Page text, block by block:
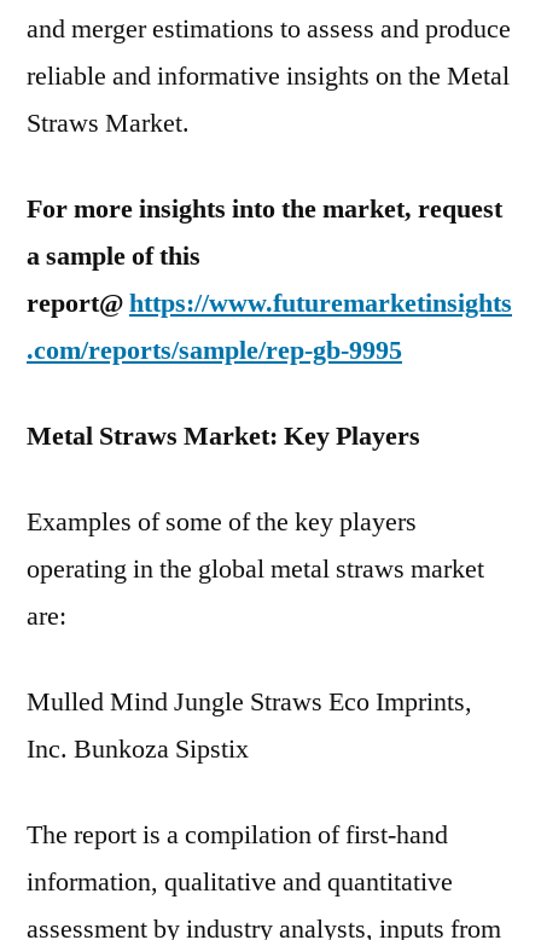
and merger estimations to assess and produce
reliable and informative insights on the Metal
Straws Market.
For more insights into the market, request
a sample of this
report@https://www.futuremarketinsights
.com/reports/sample/rep-gb-9995
Metal Straws Market: Key Players
Examples of some of the key players
operating in the global metal straws market
are:
Mulled Mind Jungle Straws Eco Imprints,
Inc. Bunkoza Sipstix
The report is a compilation of first-hand
information, qualitative and quantitative
assessment by industry analysts, inputs from